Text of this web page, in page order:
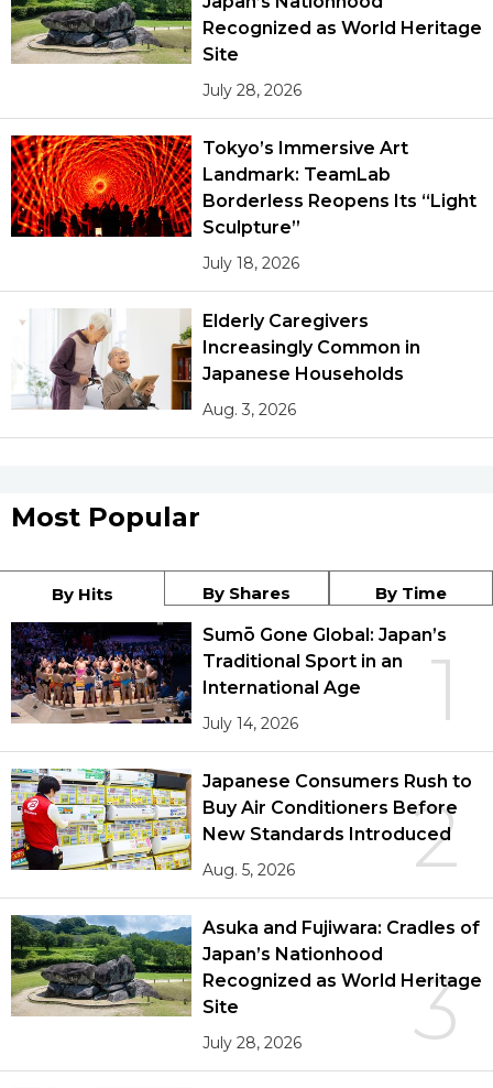
Recognized as World Heritage
Site
July 28, 2026
Tokyo’s Immersive Art
Landmark: TeamLab
Borderless Reopens Its “Light
Sculpture”
July 18, 2026
Elderly Caregivers
Increasingly Common in
Japanese Households
Aug. 3, 2026
Most Popular
By Hits By Shares By Time
1
Sumō Gone Global: Japan’s
Traditional Sport in an
International Age
July 14, 2026
2
Japanese Consumers Rush to
Buy Air Conditioners Before
New Standards Introduced
Aug. 5, 2026
3
Asuka and Fujiwara: Cradles of
Japan’s Nationhood
Recognized as World Heritage
Site
July 28, 2026